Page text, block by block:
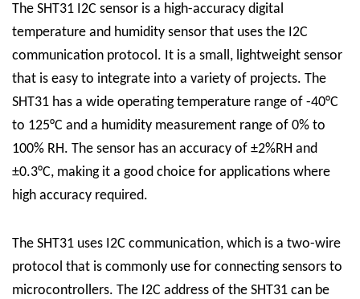
The SHT31 I2C sensor is a high-accuracy digital
temperature and humidity sensor that uses the I2C
communication protocol. It is a small, lightweight sensor
that is easy to integrate into a variety of projects. The
SHT31 has a wide operating temperature range of -40°C
to 125°C and a humidity measurement range of 0% to
100% RH. The sensor has an accuracy of ±2%RH and
±0.3°C, making it a good choice for applications where
high accuracy required.
The SHT31 uses I2C communication, which is a two-wire
protocol that is commonly use for connecting sensors to
microcontrollers. The I2C address of the SHT31 can be